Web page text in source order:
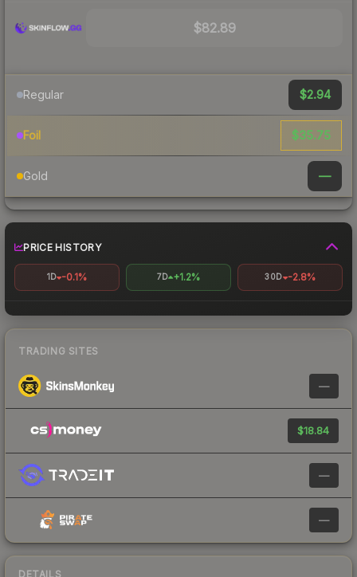
$82.89
Regular $2.94
Foil $35.75
Gold —
PRICE HISTORY
1D -0.1% 7D +1.2% 30D -2.8%
TRADING SITES
—
$18.84
—
—
DETAILS